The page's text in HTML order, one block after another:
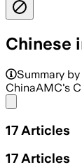
Chinese
Summary by
ChinaAMC's
17 Articles
17 Articles